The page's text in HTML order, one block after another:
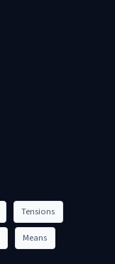
Tensions
Means